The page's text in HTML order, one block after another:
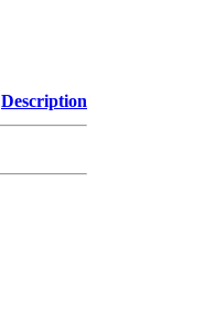
Description